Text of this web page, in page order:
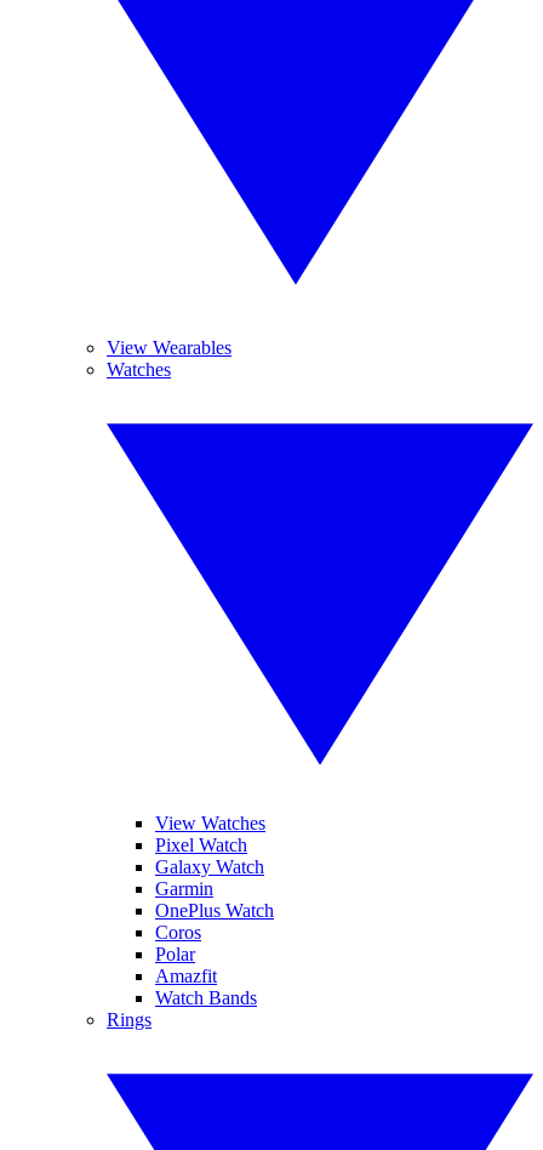
View Wearables
Watches
View Watches
Pixel Watch
Galaxy Watch
Garmin
OnePlus Watch
Coros
Polar
Amazfit
Watch Bands
Rings